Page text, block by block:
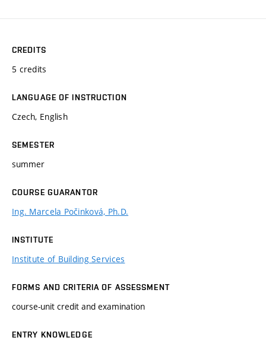
CREDITS
5 credits
LANGUAGE OF INSTRUCTION
Czech, English
SEMESTER
summer
COURSE GUARANTOR
Ing. Marcela Počinková, Ph.D.
INSTITUTE
Institute of Building Services
FORMS AND CRITERIA OF ASSESSMENT
course-unit credit and examination
ENTRY KNOWLEDGE